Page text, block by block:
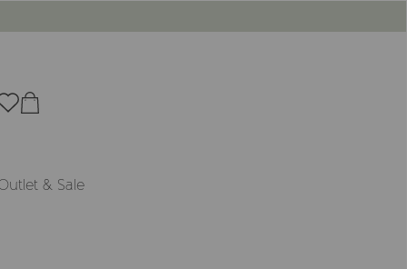
& Sale